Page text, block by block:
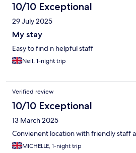
10/10 Exceptional
29 July 2025
My stay
Easy to find n helpful staff
Neil, 1-night trip
Verified review
10/10 Exceptional
13 March 2025
Convienent location with friendly staff
MICHELLE, 1-night trip